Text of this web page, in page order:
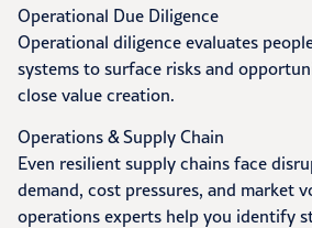
Operational Due Diligence
Operational diligence evaluates
systems to surface risks and
close value creation.
Operations & Supply Chain
Even resilient supply chains face
demand, cost pressures, and market
operations experts help you identify